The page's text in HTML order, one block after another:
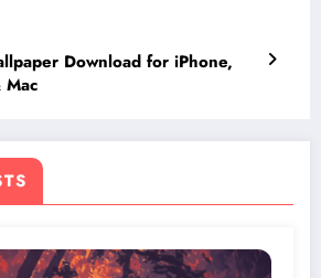
Download for iPhone,